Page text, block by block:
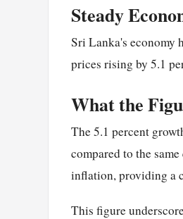
Steady
Sri Lanka's economy
prices rising by 5.1
What the
The 5.1 percent
compared to the
inflation, providing a
This figure